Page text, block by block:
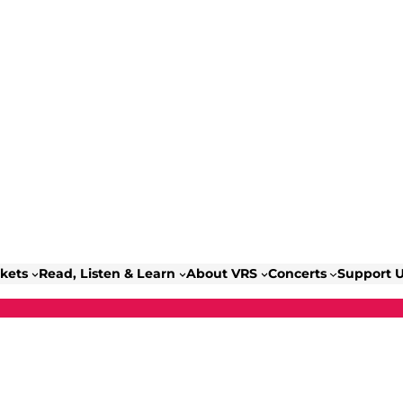
Read, Listen & Learn About VRS Concerts Support